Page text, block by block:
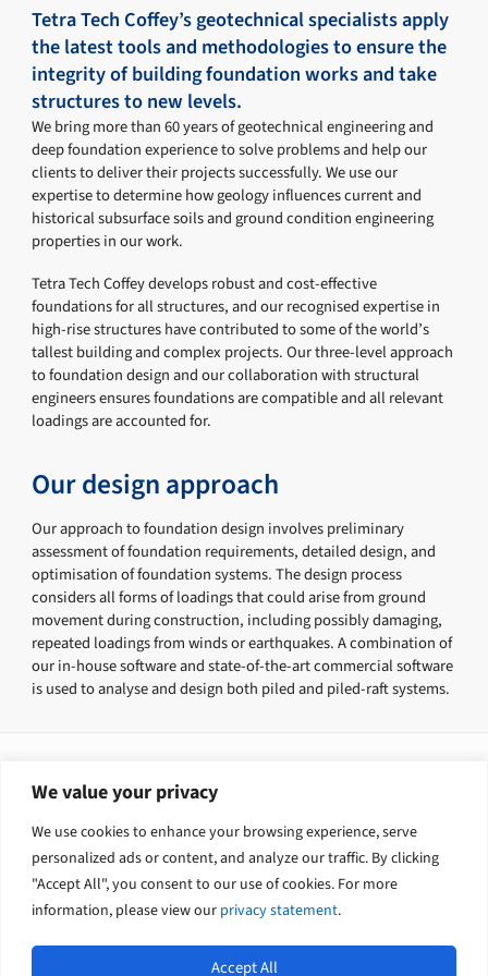
We value your privacy
We use cookies to enhance your browsing experience, serve
personalized ads or content, and analyze our traffic. By clicking
"Accept All", you consent to our use of cookies. For more
information, please view our privacy statement.
Accept All
Tetra Tech Coffey’s geotechnical specialists apply
the latest tools and methodologies to ensure the
integrity of building foundation works and take
structures to new levels.
We bring more than 60 years of geotechnical engineering and
deep foundation experience to solve problems and help our
clients to deliver their projects successfully. We use our
expertise to determine how geology influences current and
historical subsurface soils and ground condition engineering
properties in our work.
Tetra Tech Coffey develops robust and cost-effective
foundations for all structures, and our recognised expertise in
high-rise structures have contributed to some of the world’s
tallest building and complex projects. Our three-level approach
to foundation design and our collaboration with structural
engineers ensures foundations are compatible and all relevant
loadings are accounted for.
Our design approach
Our approach to foundation design involves preliminary
assessment of foundation requirements, detailed design, and
optimisation of foundation systems. The design process
considers all forms of loadings that could arise from ground
movement during construction, including possibly damaging,
repeated loadings from winds or earthquakes. A combination of
our in-house software and state-of-the-art commercial software
is used to analyse and design both piled and piled-raft systems.
Our services include
Foundation design
Construction supervision